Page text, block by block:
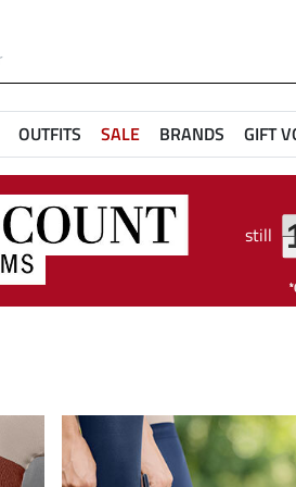
OUTFITS SALE BRANDS GIFT
still